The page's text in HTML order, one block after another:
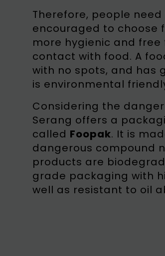
Therefore, people
encouraged to choose
more hygienic and
contact with food. A
with no spots, and has
is environmental
Considering the
Serang offers a
called Foopak. It is
dangerous compound
products are
grade packaging with
well as resistant to oil